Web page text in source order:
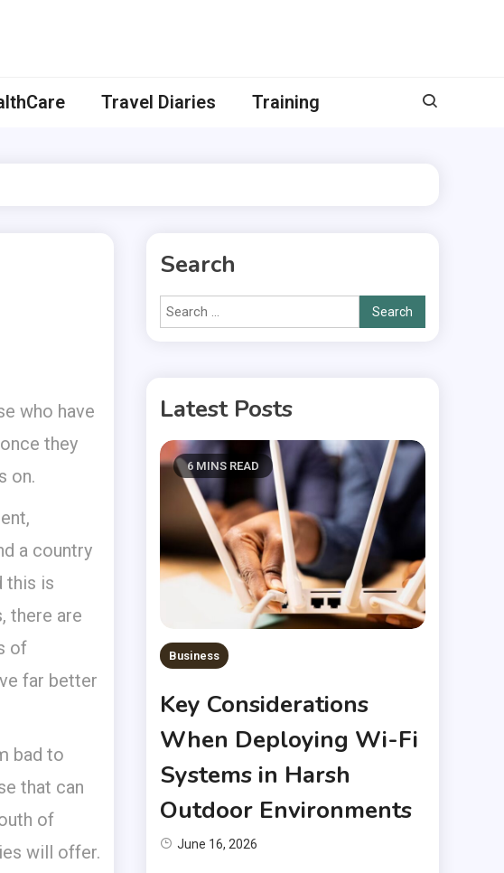
Travel Diaries Training
who have
they
on.
a country
this is
there are
of
far better
bad to
that can
of
will offer.
Search
Search
for:
Latest Posts
6 MINS READ
Business
Key Considerations
When Deploying Wi-Fi
Systems in Harsh
Outdoor Environments
June 16, 2026